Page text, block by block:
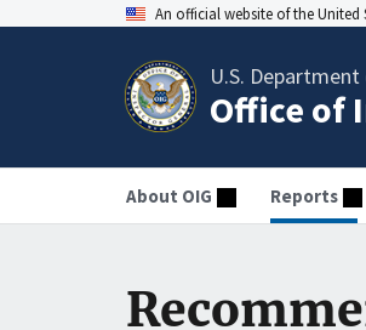
An official website of the United
U.S.
Office of
About OIG Reports